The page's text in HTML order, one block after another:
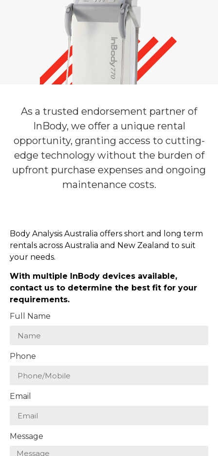
As a trusted endorsement partner of
InBody, we offer a unique rental
opportunity, granting access to cutting-
edge technology without the burden of
upfront purchase expenses and ongoing
maintenance costs.
Body Analysis Australia offers short and long term
rentals across Australia and New Zealand to suit
your needs.
With multiple InBody devices available,
contact us to determine the best fit for your
requirements.
Full Name
Phone
Email
Message